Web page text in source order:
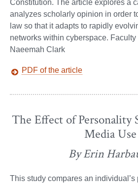
Constitution. The article explores a
analyzes scholarly opinion in order
law so that it adapts to rapidly
networks within cyberspace. Faculty
Naeemah Clark
PDF of the article
The Effect of Personality
Media Use
By Erin
This study compares an